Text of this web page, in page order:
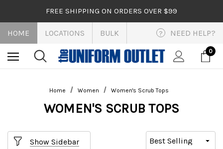
FREE SHIPPING ON ORDERS OVER $99
HOME LOCATIONS BULK ? NEED HELP?
0
Home Women Women's Scrub Tops
WOMEN'S SCRUB TOPS
Show Sidebar